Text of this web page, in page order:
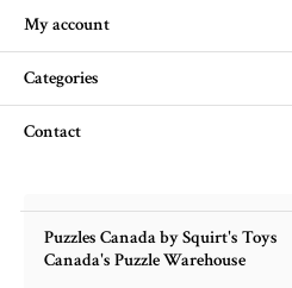
My account
Categories
Contact
Puzzles Canada by Squirt's Toys
Canada's Puzzle Warehouse